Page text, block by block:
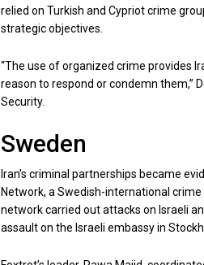
relied on Turkish and Cypriot crime
strategic objectives.
“The use of organized crime provides
reason to respond or condemn them,”
Security.
Sweden
Iran’s criminal partnerships became
Network, a Swedish-international
network carried out attacks on Israeli
assault on the Israeli embassy in